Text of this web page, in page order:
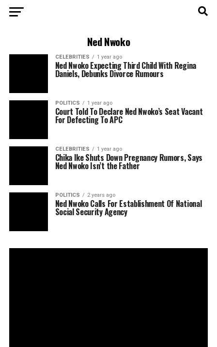
Ned Nwoko
CELEBRITIES 1 year ago
Ned Nwoko Expecting Third Child With Regina
Daniels, Debunks Divorce Rumours
POLITICS 1 year ago
Court Told To Declare Ned Nwoko’s Seat Vacant
For Defecting To APC
CELEBRITIES 1 year ago
Chika Ike Shuts Down Pregnancy Rumors, Says
Ned Nwoko Isn’t the Father
POLITICS 2 years ago
Ned Nwoko Calls For Establishment Of National
Social Security Agency